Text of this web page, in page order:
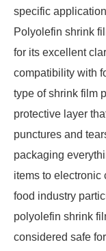
specific
Polyolefin shrink
for its excellent
compatibility with
type of shrink film
protective layer
punctures and
packaging
items to electronic
food industry
polyolefin shrink
considered safe